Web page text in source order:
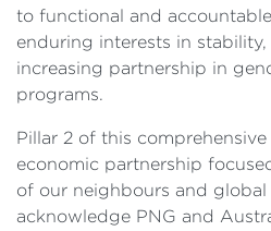
to functional and
enduring interests in
increasing partnership in
programs.
Pillar 2 of this
economic partnership
of our neighbours and global
acknowledge PNG and